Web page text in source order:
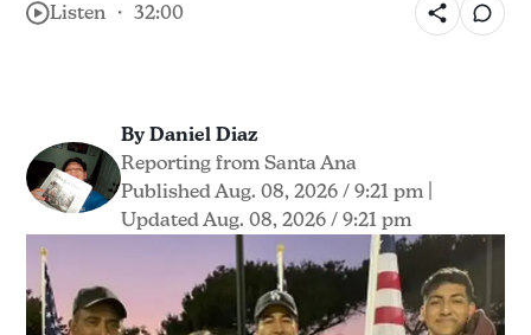
Listen ・ 32:00
By Daniel Diaz
Reporting from Santa Ana
Published Aug. 08, 2026 / 9:21 pm
Updated Aug. 08, 2026 / 9:21 pm